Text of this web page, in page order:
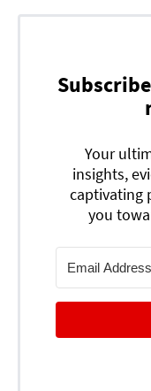
Your
insights,
captivating
you